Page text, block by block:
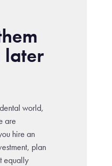
later
world,
are
hire an
plan
equally